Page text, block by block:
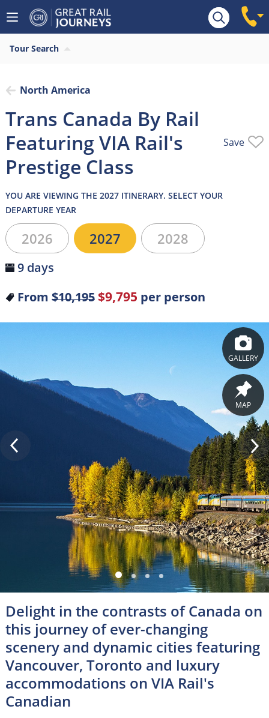
Overview Highlights What’s included
Tour Search
North America
Trans Canada By Rail
Featuring VIA Rail's
Prestige Class
Save
YOU ARE VIEWING THE 2027 ITINERARY. SELECT YOUR
DEPARTURE YEAR
2026 2027 2028
9 days
From $10,195 $9,795 per person
GALLERY
MAP
Delight in the contrasts of Canada on
this journey of ever-changing
scenery and dynamic cities featuring
Vancouver, Toronto and luxury
accommodations on VIA Rail's
Canadian